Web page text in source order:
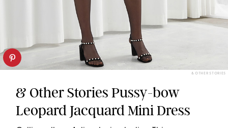
& OTHER STORIES
& Other Stories Pussy-bow
Leopard Jacquard Mini Dress